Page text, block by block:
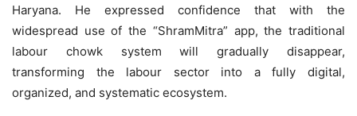
Haryana. He expressed confidence that with the
widespread use of the “ShramMitra” app, the traditional
labour chowk system will gradually disappear,
transforming the labour sector into a fully digital,
organized, and systematic ecosystem.